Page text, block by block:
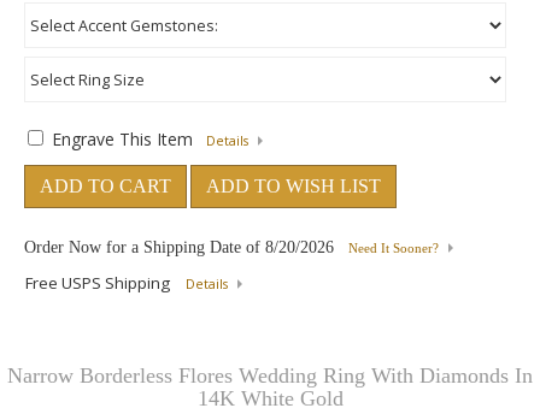
Engrave This Item Details
ADD TO CART ADD TO WISH LIST
Order Now for a Shipping Date of 8/20/2026 Need It Sooner?
Free USPS Shipping Details
Narrow Borderless Flores Wedding Ring With Diamonds In
14K White Gold